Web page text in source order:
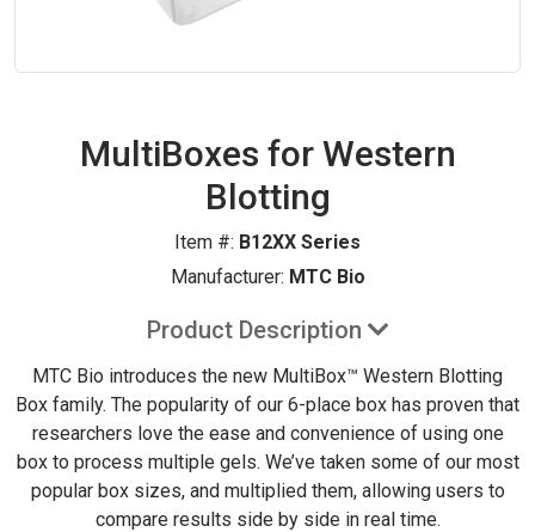
MultiBoxes for Western
Blotting
Item #: B12XX Series
Manufacturer: MTC Bio
Product Description
MTC Bio introduces the new MultiBox™ Western Blotting
Box family. The popularity of our 6-place box has proven that
researchers love the ease and convenience of using one
box to process multiple gels. We’ve taken some of our most
popular box sizes, and multiplied them, allowing users to
compare results side by side in real time.